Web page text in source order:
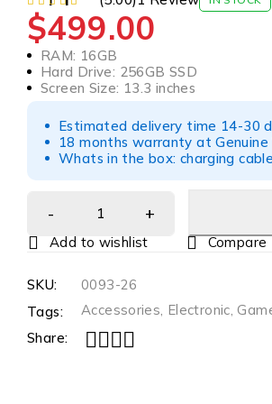
$499.00
RAM: 16GB
Hard Drive: 256GB SSD
Screen Size: 13.3 inches
Estimated delivery time 14-30
18 months warranty at
Whats in the box: charging
Compare
SKU:
0093-26
Tags:
Accessories, Electronic,
Share: